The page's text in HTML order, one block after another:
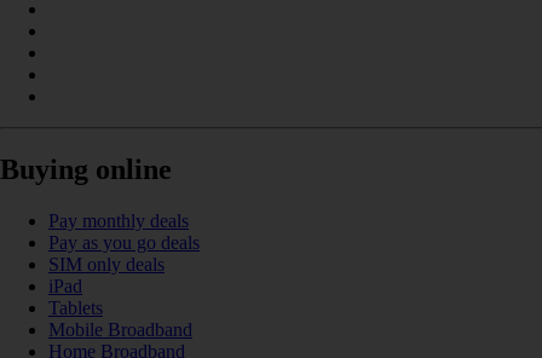
Buying online
Pay monthly deals
Pay as you go deals
SIM only deals
iPad
Tablets
Mobile Broadband
Home Broadband